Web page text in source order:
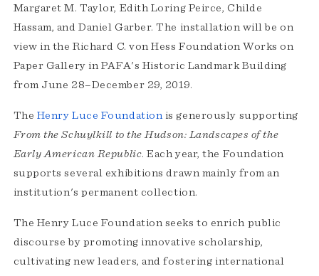
Margaret M. Taylor, Edith Loring Peirce, Childe
Hassam, and Daniel Garber. The installation will be on
view in the Richard C. von Hess Foundation Works on
Paper Gallery in PAFA's Historic Landmark Building
from June 28–December 29, 2019.
The Henry Luce Foundationis generously supporting
From the Schuylkill to the Hudson: Landscapes of the
Early American Republic. Each year, the Foundation
supports several exhibitions drawn mainly from an
institution's permanent collection.
The Henry Luce Foundation seeks to enrich public
discourse by promoting innovative scholarship,
cultivating new leaders, and fostering international